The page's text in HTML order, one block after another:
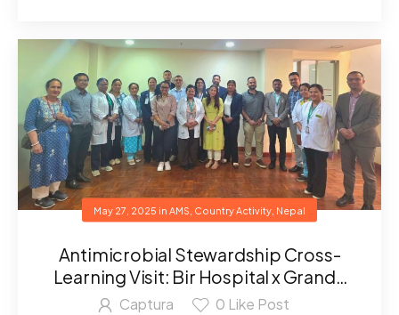
May 27, 2025 in AMS Country Activity Nepal
Antimicrobial Stewardship Cross-
Learning Visit: Bir Hospital x Grande
International Hospital
Captura 0 Like Post